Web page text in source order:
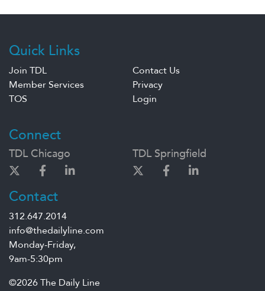
Quick Links
Join TDL
Contact Us
Member Services
Privacy
TOS
Login
Connect
TDL Chicago TDL Springfield
Contact
312.647.2014
info@thedailyline.com
Monday-Friday,
9am-5:30pm
©2026 The Daily Line